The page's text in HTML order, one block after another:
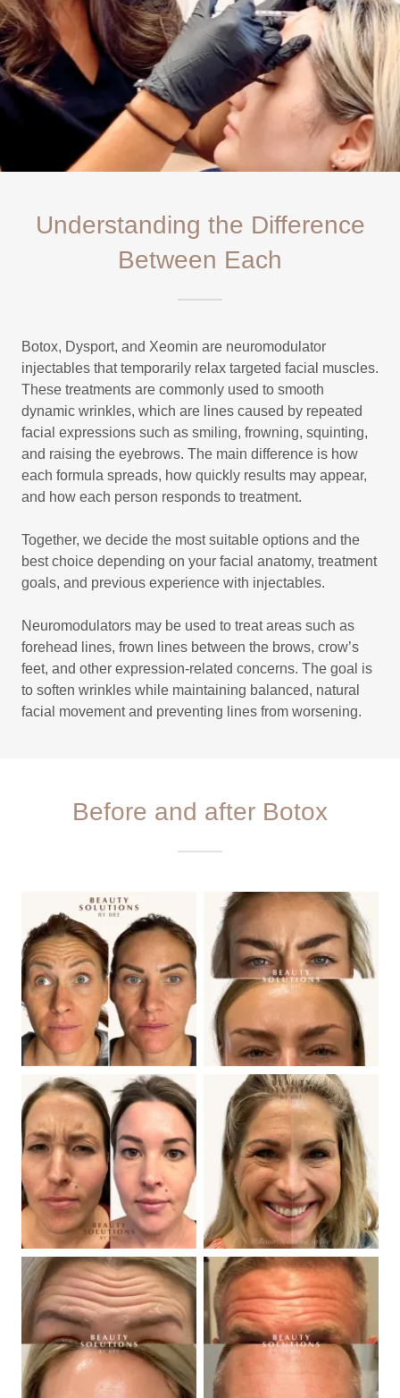
Understanding the Difference
Between Each
Botox, Dysport, and Xeomin are neuromodulator
injectables that temporarily relax targeted facial muscles.
These treatments are commonly used to smooth
dynamic wrinkles, which are lines caused by repeated
facial expressions such as smiling, frowning, squinting,
and raising the eyebrows. The main difference is how
each formula spreads, how quickly results may appear,
and how each person responds to treatment.
Together, we decide the most suitable options and the
best choice depending on your facial anatomy, treatment
goals, and previous experience with injectables.
Neuromodulators may be used to treat areas such as
forehead lines, frown lines between the brows, crow’s
feet, and other expression-related concerns. The goal is
to soften wrinkles while maintaining balanced, natural
facial movement and preventing lines from worsening.
Before and after Botox